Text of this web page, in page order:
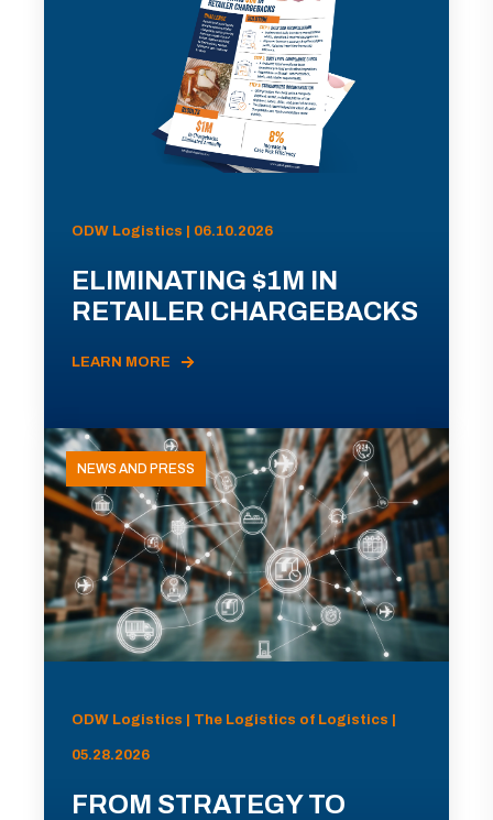
ODW Logistics | 06.10.2026
ELIMINATING $1M IN
RETAILER CHARGEBACKS
LEARN MORE
NEWS AND PRESS
ODW Logistics | The Logistics of Logistics |
05.28.2026
FROM STRATEGY TO